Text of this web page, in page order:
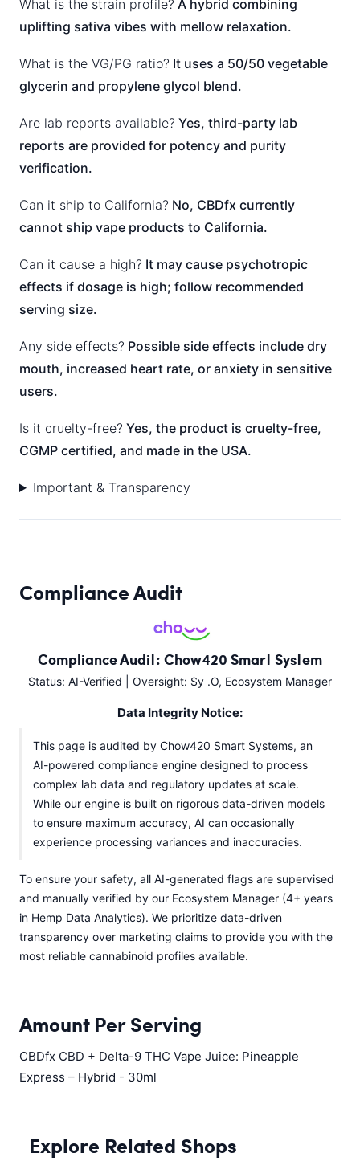
What is the strain profile? A hybrid combining
uplifting sativa vibes with mellow relaxation.
What is the VG/PG ratio? It uses a 50/50 vegetable
glycerin and propylene glycol blend.
Are lab reports available? Yes, third-party lab
reports are provided for potency and purity
verification.
Can it ship to California? No, CBDfx currently
cannot ship vape products to California.
Can it cause a high? It may cause psychotropic
effects if dosage is high; follow recommended
serving size.
Any side effects? Possible side effects include dry
mouth, increased heart rate, or anxiety in sensitive
users.
Is it cruelty-free? Yes, the product is cruelty-free,
CGMP certified, and made in the USA.
Important & Transparency
Compliance Audit
Compliance Audit: Chow420 Smart System
Status: AI-Verified | Oversight: Sy .O, Ecosystem Manager
Data Integrity Notice:
This page is audited by Chow420 Smart Systems, an
AI-powered compliance engine designed to process
complex lab data and regulatory updates at scale.
While our engine is built on rigorous data-driven models
to ensure maximum accuracy, AI can occasionally
experience processing variances and inaccuracies.
To ensure your safety, all AI-generated flags are supervised
and manually verified by our Ecosystem Manager (4+ years
in Hemp Data Analytics). We prioritize data-driven
transparency over marketing claims to provide you with the
most reliable cannabinoid profiles available.
Amount Per Serving
CBDfx CBD + Delta-9 THC Vape Juice: Pineapple
Express – Hybrid - 30ml
Explore Related Shops